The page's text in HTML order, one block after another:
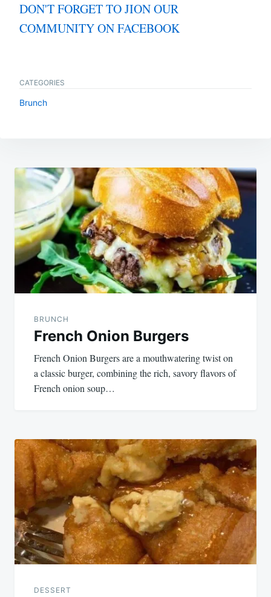
DON'T FORGET TO JION OUR
COMMUNITY ON FACEBOOK
CATEGORIES
Brunch
Post
navigation
BRUNCH
French Onion Burgers
French Onion Burgers are a mouthwatering twist on
a classic burger, combining the rich, savory flavors of
French onion soup…
DESSERT